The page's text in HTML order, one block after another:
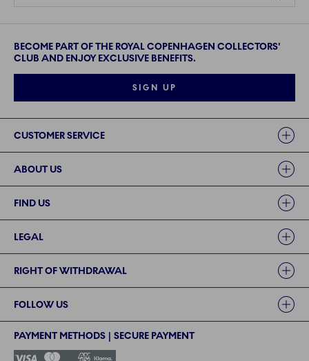
BECOME PART OF THE ROYAL COPENHAGEN COLLECTORS'
CLUB AND ENJOY EXCLUSIVE BENEFITS.
SIGN UP
CUSTOMER SERVICE
ABOUT US
FIND US
LEGAL
RIGHT OF WITHDRAWAL
FOLLOW US
PAYMENT METHODS | SECURE PAYMENT